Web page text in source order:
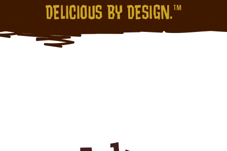
DELICIOUS BY DESIGN.™